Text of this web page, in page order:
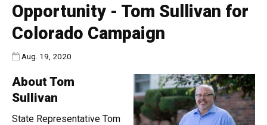
Opportunity - Tom Sullivan for
Colorado Campaign
Published:
Aug. 19, 2020
About Tom
Sullivan
State Representative Tom